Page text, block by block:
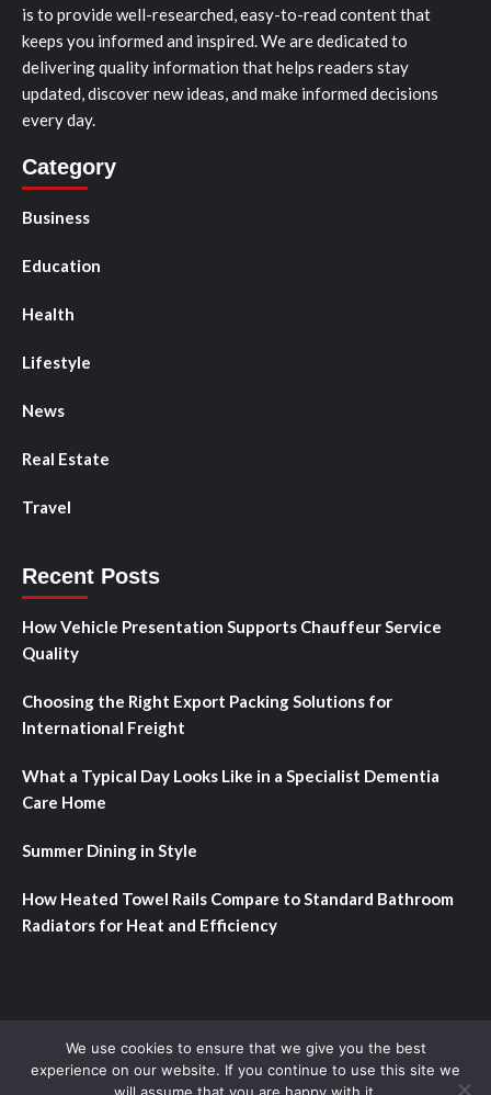
is to provide well-researched, easy-to-read content that
keeps you informed and inspired. We are dedicated to
delivering quality information that helps readers stay
updated, discover new ideas, and make informed decisions
every day.
Category
Business
Education
Health
Lifestyle
News
Real Estate
Travel
Recent Posts
How Vehicle Presentation Supports Chauffeur Service
Quality
Choosing the Right Export Packing Solutions for
International Freight
What a Typical Day Looks Like in a Specialist Dementia
Care Home
Summer Dining in Style
How Heated Towel Rails Compare to Standard Bathroom
Radiators for Heat and Efficiency
Home About Contact Privacy Policy
We use cookies to ensure that we give you the best
experience on our website. If you continue to use this site we